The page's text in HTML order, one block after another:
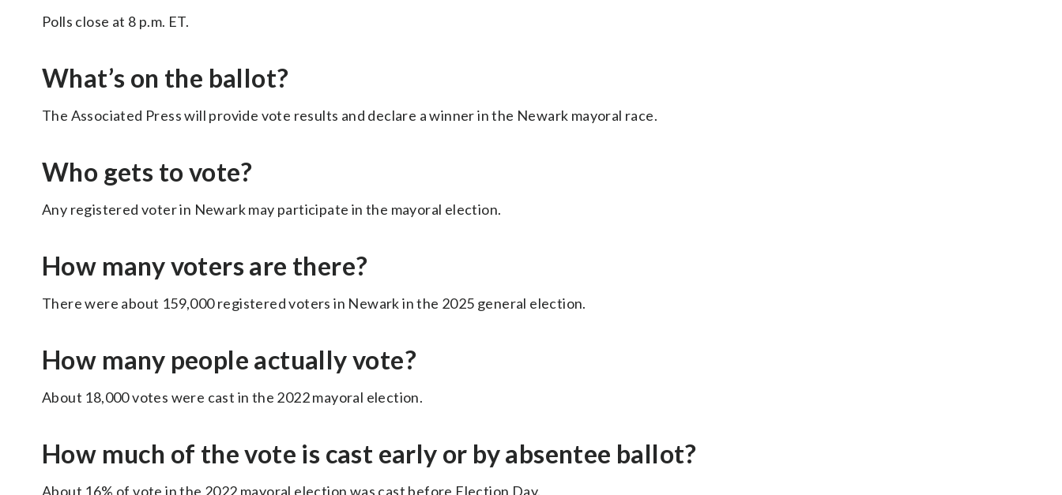
Polls close at 8 p.m. ET.
What’s on the ballot?
The Associated Press will provide vote results and declare a winner in the Newark mayoral race.
Who gets to vote?
Any registered voter in Newark may participate in the mayoral election.
How many voters are there?
There were about 159,000 registered voters in Newark in the 2025 general election.
How many people actually vote?
About 18,000 votes were cast in the 2022 mayoral election.
How much of the vote is cast early or by absentee ballot?
About 16% of vote in the 2022 mayoral election was cast before Election Day.